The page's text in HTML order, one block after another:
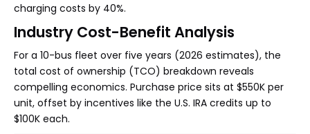
charging costs by 40%.
Industry Cost-Benefit Analysis
For a 10-bus fleet over five years (2026 estimates), the
total cost of ownership (TCO) breakdown reveals
compelling economics. Purchase price sits at $550K per
unit, offset by incentives like the U.S. IRA credits up to
$100K each.